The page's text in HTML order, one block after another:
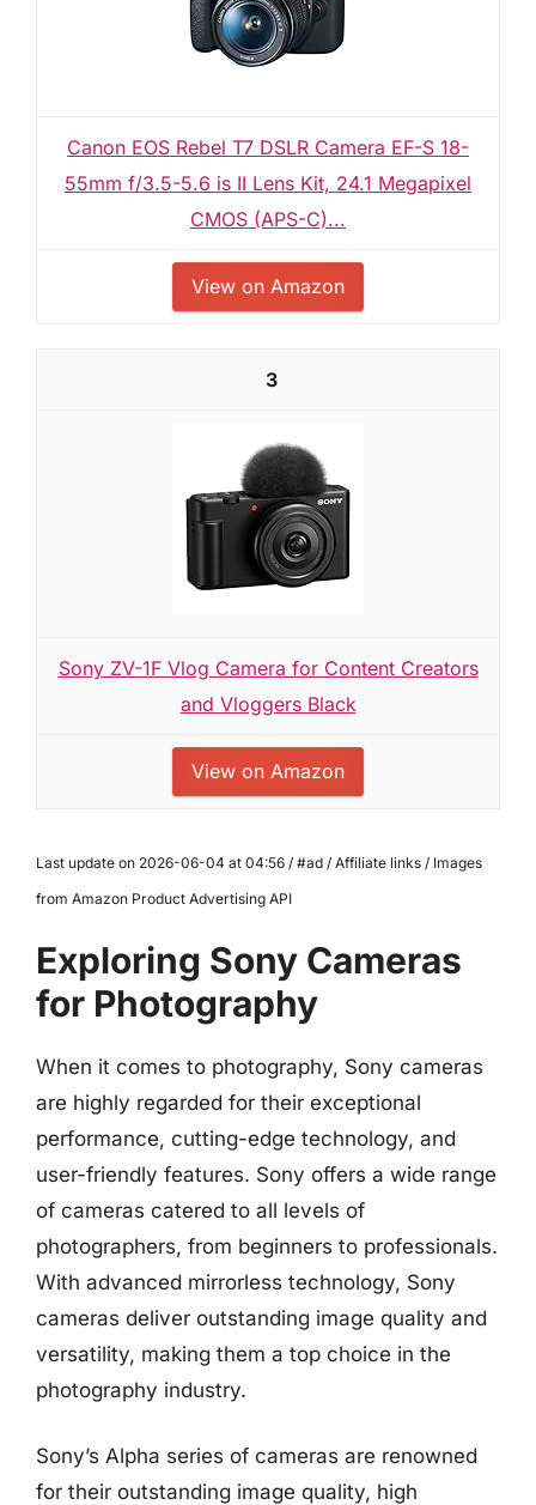
Canon EOS Rebel T7 DSLR Camera EF-S 18-
55mm f/3.5-5.6 is II Lens Kit, 24.1 Megapixel
CMOS (APS-C)...
View on Amazon
3
Sony ZV-1F Vlog Camera for Content Creators
and Vloggers Black
View on Amazon
Last update on 2026-06-04 at 04:56 / #ad / Affiliate links / Images
from Amazon Product Advertising API
Exploring Sony Cameras
for Photography
When it comes to photography, Sony cameras
are highly regarded for their exceptional
performance, cutting-edge technology, and
user-friendly features. Sony offers a wide range
of cameras catered to all levels of
photographers, from beginners to professionals.
With advanced mirrorless technology, Sony
cameras deliver outstanding image quality and
versatility, making them a top choice in the
photography industry.
Sony’s Alpha series of cameras are renowned
for their outstanding image quality, high